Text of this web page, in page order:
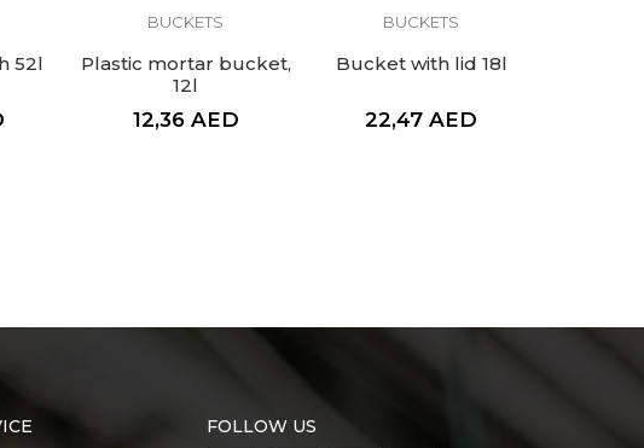
52l
BUCKETS
Plastic mortar bucket,
12l
12,36 AED
BUCKETS
Bucket with lid 18l
22,47 AED
FOLLOW US